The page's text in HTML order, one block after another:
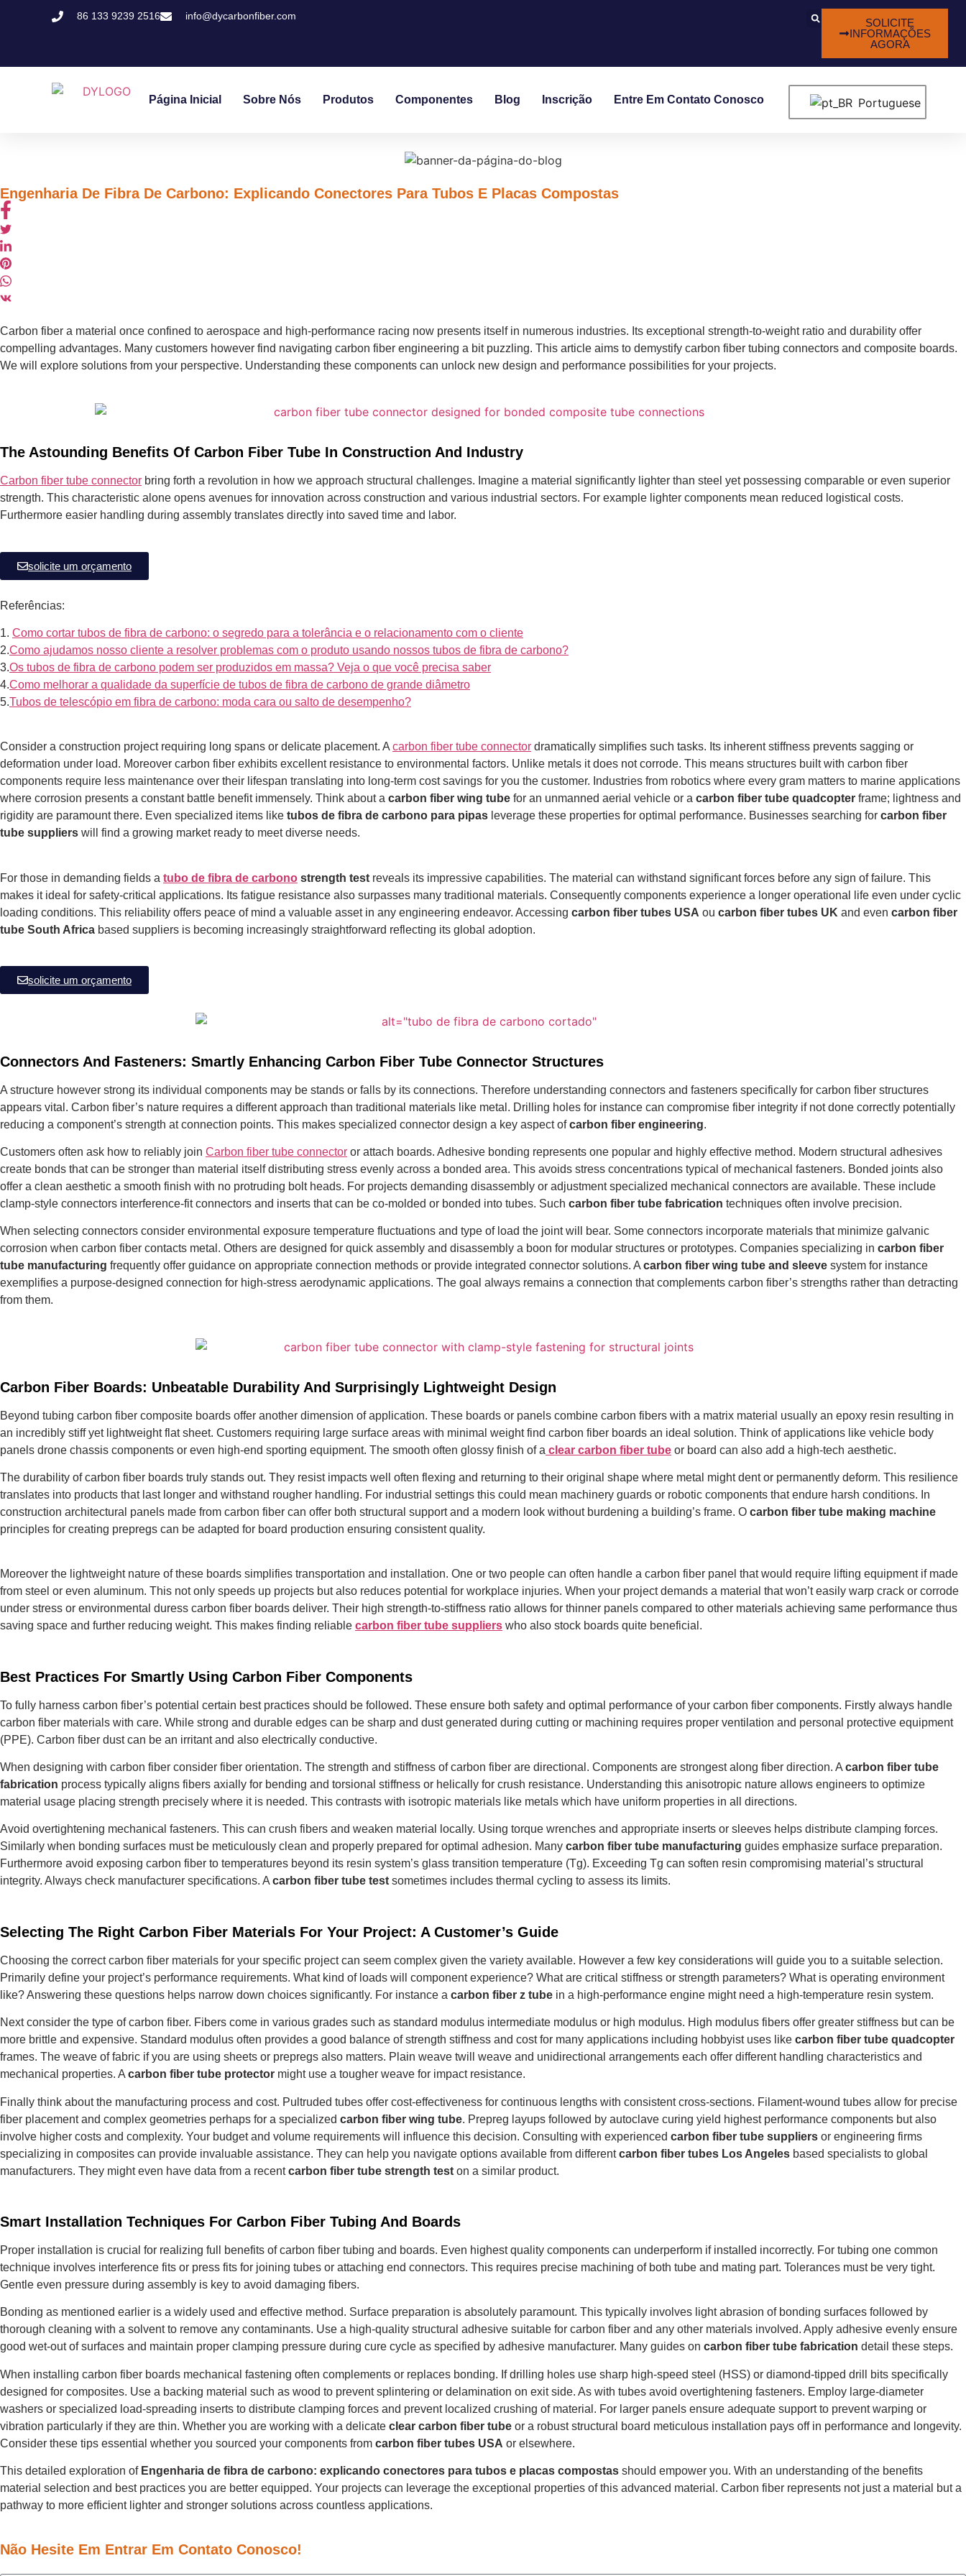
86 133 9239 2516 info@dycarbonfiber.com
SOLICITE
INFORMAÇÕES
AGORA
Página Inicial Sobre Nós Produtos Componentes Blog Inscrição Entre Em Contato Conosco Portuguese
Engenharia De Fibra De Carbono: Explicando Conectores Para Tubos E Placas Compostas
Carbon fiber a material once confined to aerospace and high-performance racing now presents itself in numerous industries. Its exceptional strength-to-weight ratio and durability offer
compelling advantages. Many customers however find navigating carbon fiber engineering a bit puzzling. This article aims to demystify carbon fiber tubing connectors and composite boards.
We will explore solutions from your perspective. Understanding these components can unlock new design and performance possibilities for your projects.
The Astounding Benefits Of Carbon Fiber Tube In Construction And Industry
Carbon fiber tube connector bring forth a revolution in how we approach structural challenges. Imagine a material significantly lighter than steel yet possessing comparable or even superior
strength. This characteristic alone opens avenues for innovation across construction and various industrial sectors. For example lighter components mean reduced logistical costs.
Furthermore easier handling during assembly translates directly into saved time and labor.
solicite um orçamento
Referências:
1. Como cortar tubos de fibra de carbono: o segredo para a tolerância e o relacionamento com o cliente
2.Como ajudamos nosso cliente a resolver problemas com o produto usando nossos tubos de fibra de carbono?
3.Os tubos de fibra de carbono podem ser produzidos em massa? Veja o que você precisa saber
4.Como melhorar a qualidade da superfície de tubos de fibra de carbono de grande diâmetro
5.Tubos de telescópio em fibra de carbono: moda cara ou salto de desempenho?
Consider a construction project requiring long spans or delicate placement. A carbon fiber tube connector dramatically simplifies such tasks. Its inherent stiffness prevents sagging or
deformation under load. Moreover carbon fiber exhibits excellent resistance to environmental factors. Unlike metals it does not corrode. This means structures built with carbon fiber
components require less maintenance over their lifespan translating into long-term cost savings for you the customer. Industries from robotics where every gram matters to marine applications
where corrosion presents a constant battle benefit immensely. Think about a carbon fiber wing tube for an unmanned aerial vehicle or a carbon fiber tube quadcopter frame; lightness and
rigidity are paramount there. Even specialized items like tubos de fibra de carbono para pipas leverage these properties for optimal performance. Businesses searching for carbon fiber
tube suppliers will find a growing market ready to meet diverse needs.
For those in demanding fields a tubo de fibra de carbono strength test reveals its impressive capabilities. The material can withstand significant forces before any sign of failure. This
makes it ideal for safety-critical applications. Its fatigue resistance also surpasses many traditional materials. Consequently components experience a longer operational life even under cyclic
loading conditions. This reliability offers peace of mind a valuable asset in any engineering endeavor. Accessing carbon fiber tubes USA ou carbon fiber tubes UK and even carbon fiber
tube South Africa based suppliers is becoming increasingly straightforward reflecting its global adoption.
solicite um orçamento
Connectors And Fasteners: Smartly Enhancing Carbon Fiber Tube Connector Structures
A structure however strong its individual components may be stands or falls by its connections. Therefore understanding connectors and fasteners specifically for carbon fiber structures
appears vital. Carbon fiber’s nature requires a different approach than traditional materials like metal. Drilling holes for instance can compromise fiber integrity if not done correctly potentially
reducing a component’s strength at connection points. This makes specialized connector design a key aspect ofcarbon fiber engineering.
Customers often ask how to reliably join Carbon fiber tube connector or attach boards. Adhesive bonding represents one popular and highly effective method. Modern structural adhesives
create bonds that can be stronger than material itself distributing stress evenly across a bonded area. This avoids stress concentrations typical of mechanical fasteners. Bonded joints also
offer a clean aesthetic a smooth finish with no protruding bolt heads. For projects demanding disassembly or adjustment specialized mechanical connectors are available. These include
clamp-style connectors interference-fit connectors and inserts that can be co-molded or bonded into tubes. Such carbon fiber tube fabrication techniques often involve precision.
When selecting connectors consider environmental exposure temperature fluctuations and type of load the joint will bear. Some connectors incorporate materials that minimize galvanic
corrosion when carbon fiber contacts metal. Others are designed for quick assembly and disassembly a boon for modular structures or prototypes. Companies specializing in carbon fiber
tube manufacturing frequently offer guidance on appropriate connection methods or provide integrated connector solutions. Acarbon fiber wing tube and sleeve system for instance
exemplifies a purpose-designed connection for high-stress aerodynamic applications. The goal always remains a connection that complements carbon fiber’s strengths rather than detracting
from them.
Carbon Fiber Boards: Unbeatable Durability And Surprisingly Lightweight Design
Beyond tubing carbon fiber composite boards offer another dimension of application. These boards or panels combine carbon fibers with a matrix material usually an epoxy resin resulting in
an incredibly stiff yet lightweight flat sheet. Customers requiring large surface areas with minimal weight find carbon fiber boards an ideal solution. Think of applications like vehicle body
panels drone chassis components or even high-end sporting equipment. The smooth often glossy finish of a clear carbon fiber tube or board can also add a high-tech aesthetic.
The durability of carbon fiber boards truly stands out. They resist impacts well often flexing and returning to their original shape where metal might dent or permanently deform. This resilience
translates into products that last longer and withstand rougher handling. For industrial settings this could mean machinery guards or robotic components that endure harsh conditions. In
construction architectural panels made from carbon fiber can offer both structural support and a modern look without burdening a building’s frame. O carbon fiber tube making machine
principles for creating prepregs can be adapted for board production ensuring consistent quality.
Moreover the lightweight nature of these boards simplifies transportation and installation. One or two people can often handle a carbon fiber panel that would require lifting equipment if made
from steel or even aluminum. This not only speeds up projects but also reduces potential for workplace injuries. When your project demands a material that won’t easily warp crack or corrode
under stress or environmental duress carbon fiber boards deliver. Their high strength-to-stiffness ratio allows for thinner panels compared to other materials achieving same performance thus
saving space and further reducing weight. This makes finding reliable carbon fiber tube suppliers who also stock boards quite beneficial.
Best Practices For Smartly Using Carbon Fiber Components
To fully harness carbon fiber’s potential certain best practices should be followed. These ensure both safety and optimal performance of your carbon fiber components. Firstly always handle
carbon fiber materials with care. While strong and durable edges can be sharp and dust generated during cutting or machining requires proper ventilation and personal protective equipment
(PPE). Carbon fiber dust can be an irritant and also electrically conductive.
When designing with carbon fiber consider fiber orientation. The strength and stiffness of carbon fiber are directional. Components are strongest along fiber direction. A carbon fiber tube
fabrication process typically aligns fibers axially for bending and torsional stiffness or helically for crush resistance. Understanding this anisotropic nature allows engineers to optimize
material usage placing strength precisely where it is needed. This contrasts with isotropic materials like metals which have uniform properties in all directions.
Avoid overtightening mechanical fasteners. This can crush fibers and weaken material locally. Using torque wrenches and appropriate inserts or sleeves helps distribute clamping forces.
Similarly when bonding surfaces must be meticulously clean and properly prepared for optimal adhesion. Many carbon fiber tube manufacturing guides emphasize surface preparation.
Furthermore avoid exposing carbon fiber to temperatures beyond its resin system’s glass transition temperature (Tg). Exceeding Tg can soften resin compromising material’s structural
integrity. Always check manufacturer specifications. Acarbon fiber tube test sometimes includes thermal cycling to assess its limits.
Selecting The Right Carbon Fiber Materials For Your Project: A Customer’s Guide
Choosing the correct carbon fiber materials for your specific project can seem complex given the variety available. However a few key considerations will guide you to a suitable selection.
Primarily define your project’s performance requirements. What kind of loads will component experience? What are critical stiffness or strength parameters? What is operating environment
like? Answering these questions helps narrow down choices significantly. For instance a carbon fiber z tube in a high-performance engine might need a high-temperature resin system.
Next consider the type of carbon fiber. Fibers come in various grades such as standard modulus intermediate modulus or high modulus. High modulus fibers offer greater stiffness but can be
more brittle and expensive. Standard modulus often provides a good balance of strength stiffness and cost for many applications including hobbyist uses like carbon fiber tube quadcopter
frames. The weave of fabric if you are using sheets or prepregs also matters. Plain weave twill weave and unidirectional arrangements each offer different handling characteristics and
mechanical properties. A carbon fiber tube protector might use a tougher weave for impact resistance.
Finally think about the manufacturing process and cost. Pultruded tubes offer cost-effectiveness for continuous lengths with consistent cross-sections. Filament-wound tubes allow for precise
fiber placement and complex geometries perhaps for a specialized carbon fiber wing tube. Prepreg layups followed by autoclave curing yield highest performance components but also
involve higher costs and complexity. Your budget and volume requirements will influence this decision. Consulting with experienced carbon fiber tube suppliers or engineering firms
specializing in composites can provide invaluable assistance. They can help you navigate options available from differentcarbon fiber tubes Los Angeles based specialists to global
manufacturers. They might even have data from a recentcarbon fiber tube strength test on a similar product.
Smart Installation Techniques For Carbon Fiber Tubing And Boards
Proper installation is crucial for realizing full benefits of carbon fiber tubing and boards. Even highest quality components can underperform if installed incorrectly. For tubing one common
technique involves interference fits or press fits for joining tubes or attaching end connectors. This requires precise machining of both tube and mating part. Tolerances must be very tight.
Gentle even pressure during assembly is key to avoid damaging fibers.
Bonding as mentioned earlier is a widely used and effective method. Surface preparation is absolutely paramount. This typically involves light abrasion of bonding surfaces followed by
thorough cleaning with a solvent to remove any contaminants. Use a high-quality structural adhesive suitable for carbon fiber and any other materials involved. Apply adhesive evenly ensure
good wet-out of surfaces and maintain proper clamping pressure during cure cycle as specified by adhesive manufacturer. Many guides on carbon fiber tube fabrication detail these steps.
When installing carbon fiber boards mechanical fastening often complements or replaces bonding. If drilling holes use sharp high-speed steel (HSS) or diamond-tipped drill bits specifically
designed for composites. Use a backing material such as wood to prevent splintering or delamination on exit side. As with tubes avoid overtightening fasteners. Employ large-diameter
washers or specialized load-spreading inserts to distribute clamping forces and prevent localized crushing of material. For larger panels ensure adequate support to prevent warping or
vibration particularly if they are thin. Whether you are working with a delicate clear carbon fiber tube or a robust structural board meticulous installation pays off in performance and longevity.
Consider these tips essential whether you sourced your components from carbon fiber tubes USA or elsewhere.
This detailed exploration of Engenharia de fibra de carbono: explicando conectores para tubos e placas compostas should empower you. With an understanding of the benefits
material selection and best practices you are better equipped. Your projects can leverage the exceptional properties of this advanced material. Carbon fiber represents not just a material but a
pathway to more efficient lighter and stronger solutions across countless applications.
Não Hesite Em Entrar Em Contato Conosco!